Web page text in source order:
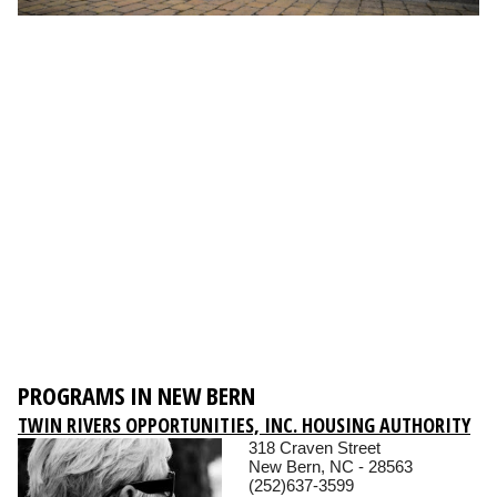
PROGRAMS IN NEW BERN
TWIN RIVERS OPPORTUNITIES, INC. HOUSING AUTHORITY
318 Craven Street
New Bern, NC - 28563
(252)637-3599